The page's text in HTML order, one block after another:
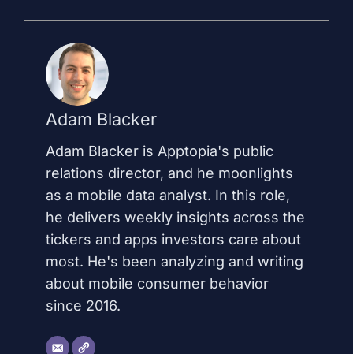
Adam Blacker
Adam Blacker is Apptopia's public
relations director, and he moonlights
as a mobile data analyst. In this role,
he delivers weekly insights across the
tickers and apps investors care about
most. He's been analyzing and writing
about mobile consumer behavior
since 2016.